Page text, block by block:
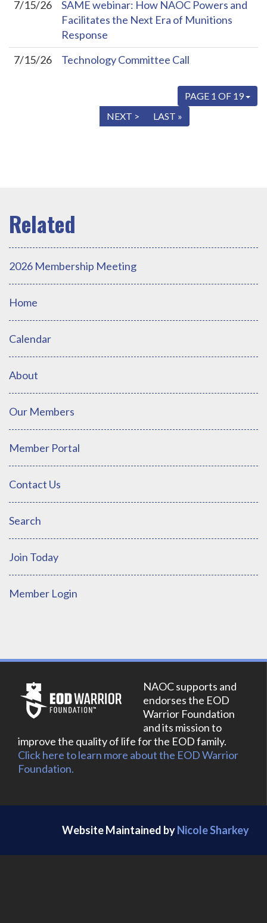
7/15/26
SAME webinar: How NAOC Powers and
Facilitates the Next Era of Munitions
Response
7/15/26
Technology Committee Call
PAGE 1 OF 19
NEXT > LAST »
2026 Membership Meeting
Home
Calendar
About
Our Members
Member Portal
Contact Us
Search
Join Today
Member Login
NAOC supports and
endorses the EOD
Warrior Foundation
and its mission to
improve the quality of life for the EOD family.
Click here to learn more about the EOD Warrior
Foundation.
Website Maintained byNicole Sharkey